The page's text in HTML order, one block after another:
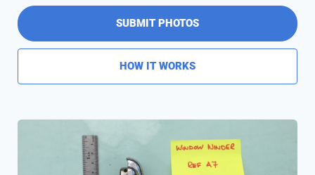
SUBMIT PHOTOS
HOW IT WORKS